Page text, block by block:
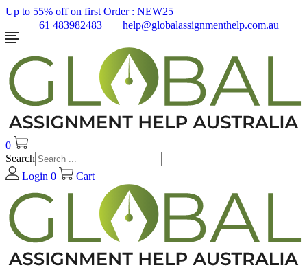
Up to 55% off on first Order : NEW25
+61 483982483
help@globalassignmenthelp.com.au
0
Search
Login 0 Cart